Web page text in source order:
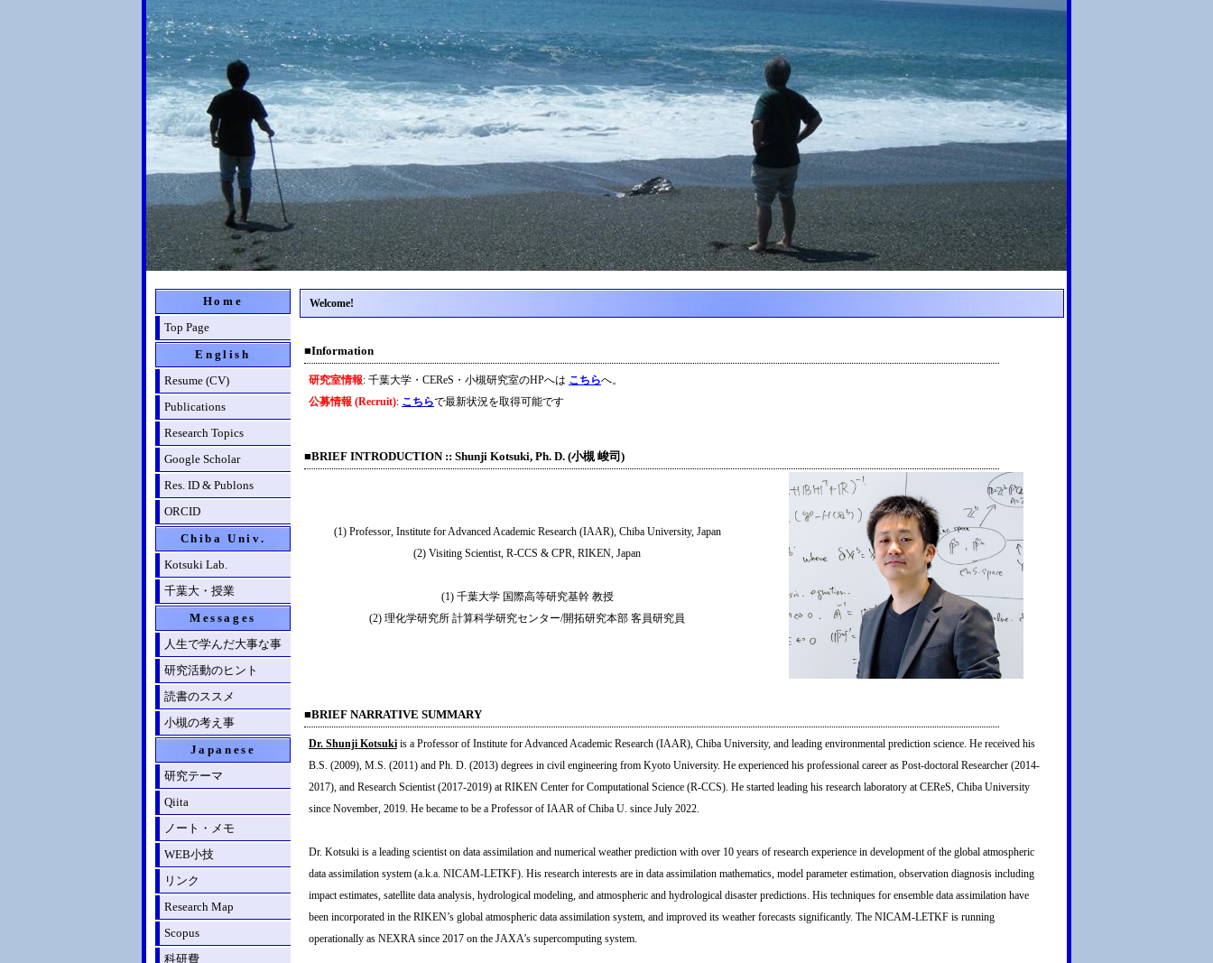
Welcome!
■Information
研究室情報: 千葉大学・CEReS・小槻研究室のHPへは こちらへ。
公募情報 (Recruit): こちらで最新状況を取得可能です
■BRIEF INTRODUCTION :: Shunji Kotsuki, Ph. D. (小槻 峻司)
(1) Professor, Institute for Advanced Academic Research (IAAR), Chiba University, Japan
(2) Visiting Scientist, R-CCS & CPR, RIKEN, Japan
(1) 千葉大学 国際高等研究基幹 教授
(2) 理化学研究所 計算科学研究センター/開拓研究本部 客員研究員
■BRIEF NARRATIVE SUMMARY
Dr. Shunji Kotsuki is a Professor of Institute for Advanced Academic Research (IAAR), Chiba University, and leading environmental prediction science. He received his
B.S. (2009), M.S. (2011) and Ph. D. (2013) degrees in civil engineering from Kyoto University. He experienced his professional career as Post-doctoral Researcher (2014-
2017), and Research Scientist (2017-2019) at RIKEN Center for Computational Science (R-CCS). He started leading his research laboratory at CEReS, Chiba University
since November, 2019. He became to be a Professor of IAAR of Chiba U. since July 2022.
Dr. Kotsuki is a leading scientist on data assimilation and numerical weather prediction with over 10 years of research experience in development of the global atmospheric
data assimilation system (a.k.a. NICAM-LETKF). His research interests are in data assimilation mathematics, model parameter estimation, observation diagnosis including
impact estimates, satellite data analysis, hydrological modeling, and atmospheric and hydrological disaster predictions. His techniques for ensemble data assimilation have
been incorporated in the RIKEN’s global atmospheric data assimilation system, and improved its weather forecasts significantly. The NICAM-LETKF is running
operationally as NEXRA since 2017 on the JAXA’s supercomputing system.
Home
Top Page
English
Resume (CV)
Publications
Research Topics
Google Scholar
Res. ID & Publons
ORCID
Chiba Univ.
Kotsuki Lab.
千葉大・授業
Messages
人生で学んだ大事な事
研究活動のヒント
読書のススメ
小槻の考え事
Japanese
研究テーマ
Qiita
ノート・メモ
WEB小技
リンク
Research Map
Scopus
科研費